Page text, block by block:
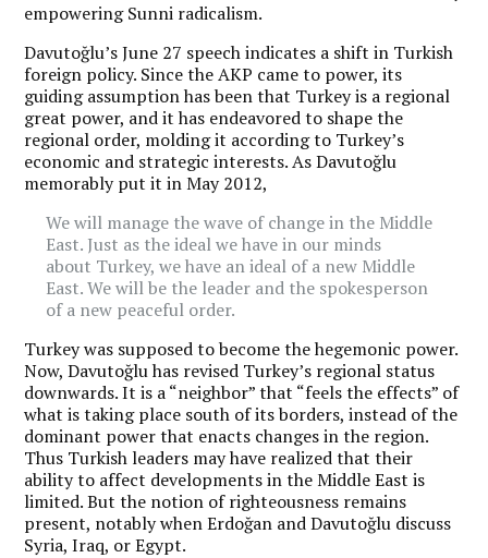
empowering Sunni radicalism.
Davutoğlu’s June 27 speech indicates a shift in Turkish
foreign policy. Since the AKP came to power, its
guiding assumption has been that Turkey is a regional
great power, and it has endeavored to shape the
regional order, molding it according to Turkey’s
economic and strategic interests. As Davutoğlu
memorably put it in May 2012,
We will manage the wave of change in the Middle
East. Just as the ideal we have in our minds
about Turkey, we have an ideal of a new Middle
East. We will be the leader and the spokesperson
of a new peaceful order.
Turkey was supposed to become the hegemonic power.
Now, Davutoğlu has revised Turkey’s regional status
downwards. It is a “neighbor” that “feels the effects” of
what is taking place south of its borders, instead of the
dominant power that enacts changes in the region.
Thus Turkish leaders may have realized that their
ability to affect developments in the Middle East is
limited. But the notion of righteousness remains
present, notably when Erdoğan and Davutoğlu discuss
Syria, Iraq, or Egypt.